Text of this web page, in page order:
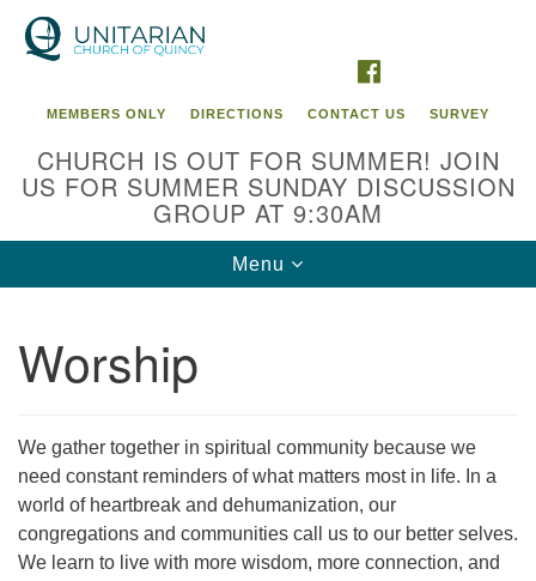
Google
Map
MEMBERS ONLY DIRECTIONS CONTACT US SURVEY
CHURCH IS OUT FOR SUMMER! JOIN
US FOR SUMMER SUNDAY DISCUSSION
GROUP AT 9:30AM
Toggle
navigation
Menu
Worship
We gather together in spiritual community because we
need constant reminders of what matters most in life. In a
world of heartbreak and dehumanization, our
congregations and communities call us to our better selves.
We learn to live with more wisdom, more connection, and